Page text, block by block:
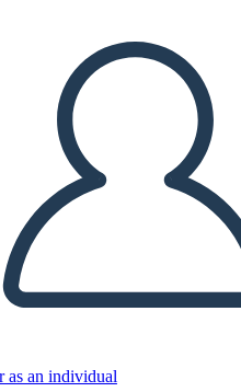
as an individual
READ TO ME